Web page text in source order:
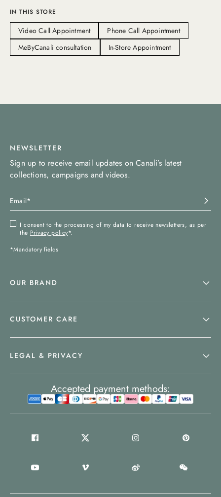
IN THIS STORE
Video Call Appointment
Phone Call Appointment
MeByCanali consultation
In-Store Appointment
NEWSLETTER
Sign up to receive email updates on Canali’s latest
collections, campaigns and videos.
I consent to the processing of my data to receive newsletters, as per
the Privacy policy*.
*Mandatory fields
OUR BRAND
CUSTOMER CARE
LEGAL & PRIVACY
Accepted payment methods: